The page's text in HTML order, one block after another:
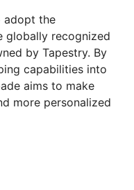
adopt the
globally recognized
by Tapestry. By
capabilities into
aims to make
more personalized